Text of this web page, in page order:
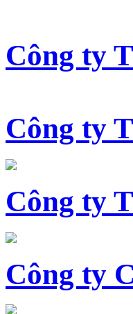
Công ty
Công ty
Công ty
Công ty